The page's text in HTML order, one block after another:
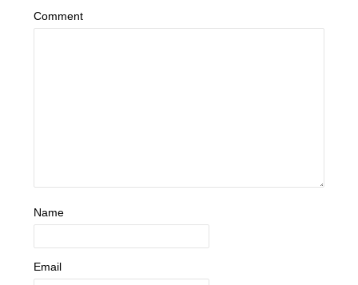
Comment
Name
Email